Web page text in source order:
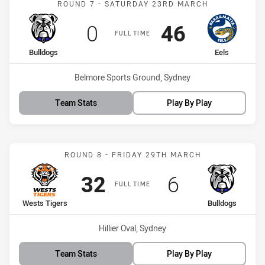
ROUND 7 - SATURDAY 23RD MARCH
FULL TIME
home Team
Bulldogs
Scored
0 points
away Team
Eels
Scored
46points
Venue:
Belmore Sports Ground, Sydney
Team Stats Play By Play
Match: Wests Tigers vs
ROUND 8 - FRIDAY 29TH MARCH
FULL TIME
home Team
Wests Tigers
Scored
32 points
away Team
Bulldogs
Scored
6points
Venue:
Hillier Oval, Sydney
Team Stats Play By Play